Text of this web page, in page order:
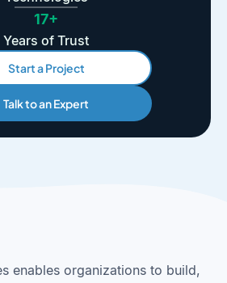
17+
Years of Trust
Start a Project
Talk to an Expert
enables organizations to build,